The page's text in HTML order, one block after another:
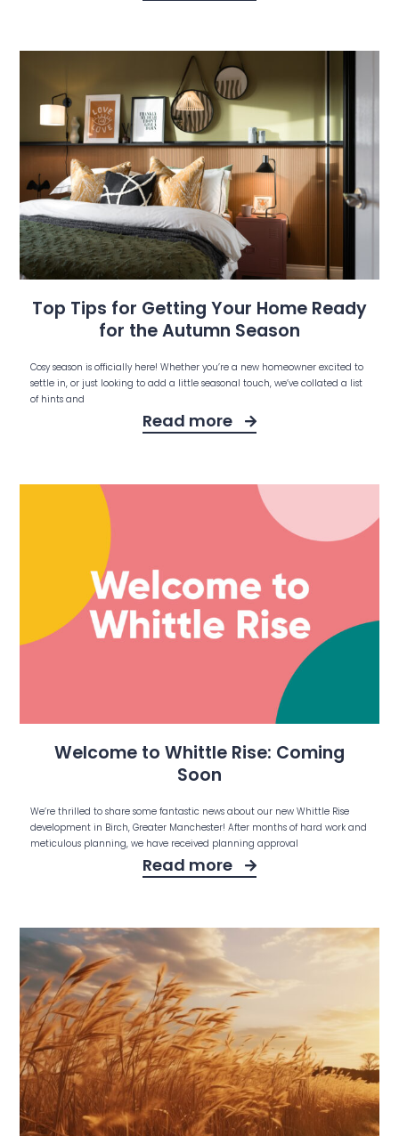
Top Tips for Getting Your Home Ready
for the Autumn Season
Cosy season is officially here! Whether you’re a new homeowner excited to
settle in, or just looking to add a little seasonal touch, we’ve collated a list
of hints and
Read more
Welcome to Whittle Rise: Coming
Soon
We’re thrilled to share some fantastic news about our new Whittle Rise
development in Birch, Greater Manchester! After months of hard work and
meticulous planning, we have received planning approval
Read more